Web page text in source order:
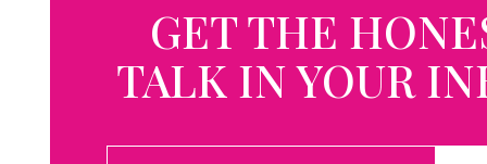
GET THE
TALK IN YOUR